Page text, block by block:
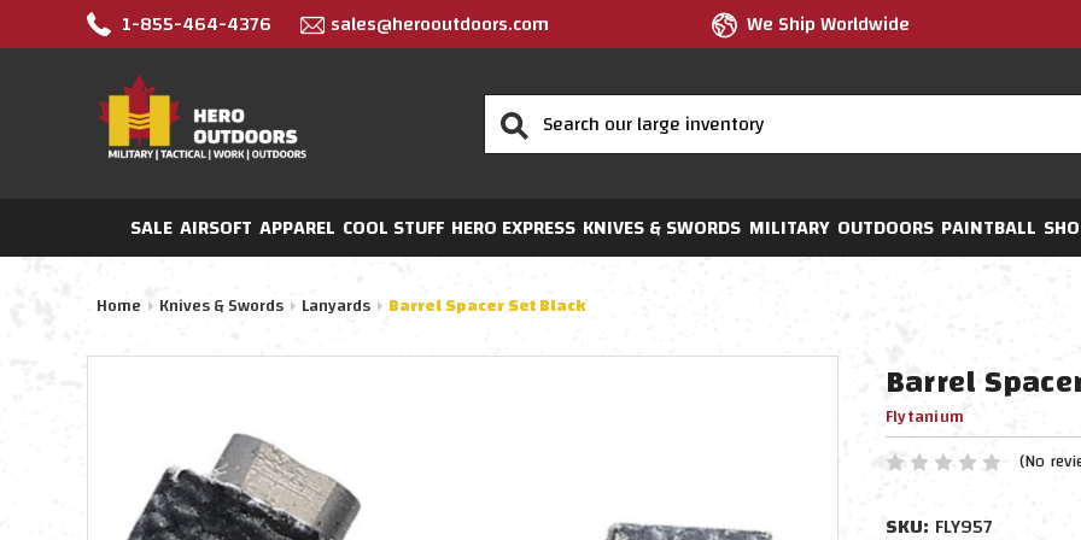
1-855-464-4376 sales@herooutdoors.com We Ship Worldwide
Search
SALE AIRSOFT APPAREL COOL STUFF HERO EXPRESS KNIVES & SWORDS MILITARY OUTDOORS PAINTBALL
Home Knives & Swords Lanyards Barrel Spacer Set Black
Barrel
Flytanium
(No
SKU: FLY957